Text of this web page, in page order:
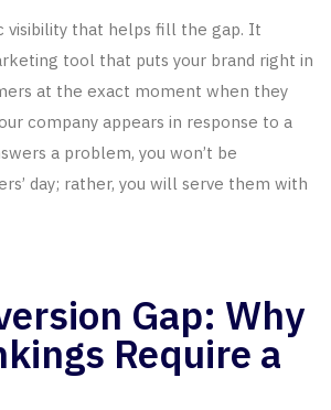
visibility that helps fill the gap. It
tool that puts your brand right in
at the exact moment when they
company appears in response to a
a problem, you won’t be
day; rather, you will serve them with
Gap: Why
Require a